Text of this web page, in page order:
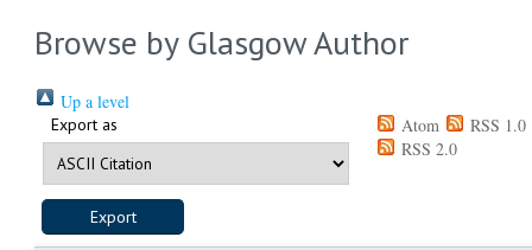
Browse by Glasgow Author
Up a level
Export as Atom
RSS 1.0
RSS 2.0